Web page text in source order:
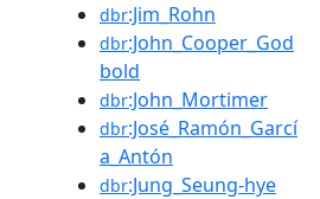
dbr:Jim_Rohn
dbr:John_Cooper_God
bold
dbr:John_Mortimer
dbr:José_Ramón_Garcí
a_Antón
dbr:Jung_Seung-hye